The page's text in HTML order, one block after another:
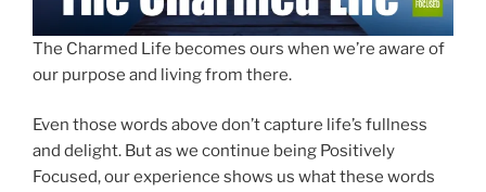
The Charmed Life becomes ours when we’re aware of
our purpose and living from there.
Even those words above don’t capture life’s fullness
and delight. But as we continue being Positively
Focused, our experience shows us what these words